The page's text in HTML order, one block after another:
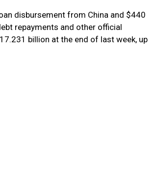
disbursement from China and $440
repayments and other official
billion at the end of last week, up